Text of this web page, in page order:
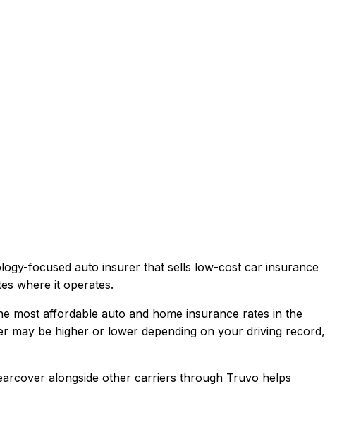
focused auto insurer that sells low-cost car insurance
where it operates.
most affordable auto and home insurance rates in the
may be higher or lower depending on your driving record,
alongside other carriers through Truvo helps